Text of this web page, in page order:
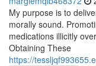
My purpose is to
morally sound.
medications illicitly
Obtaining These
https://